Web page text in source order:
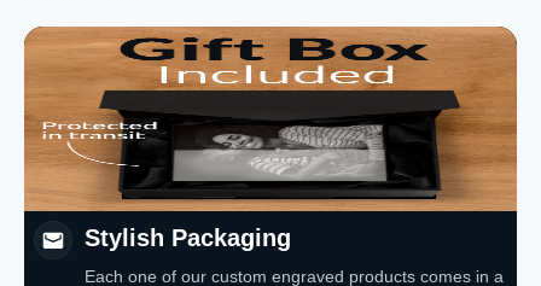
Stylish Packaging
Each one of our custom engraved products comes in a